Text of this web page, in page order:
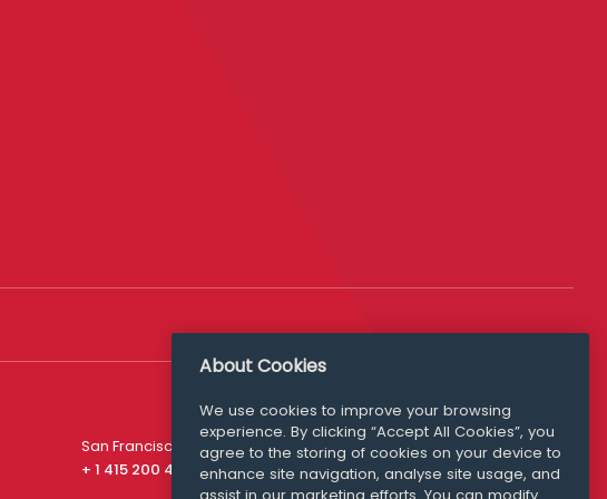
San Francisco
+ 1 415 200 4910
Media Queries
media@williamfry.com
About Cookies
We use cookies to improve your browsing
experience. By clicking “Accept All Cookies”, you
agree to the storing of cookies on your device to
enhance site navigation, analyse site usage, and